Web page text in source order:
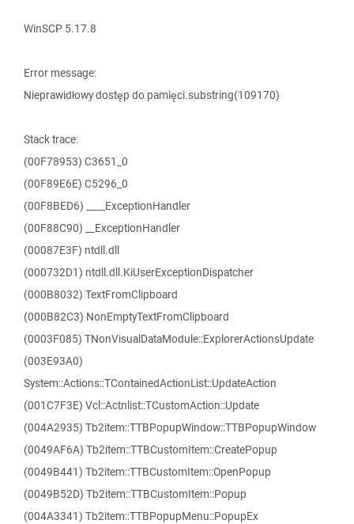
WinSCP 5.17.8
Error message:
Nieprawidłowy dostęp do pamięci.substring(109170)
Stack trace:
(00F78953) C3651_0
(00F89E6E) C5296_0
(00F8BED6) ____ExceptionHandler
(00F88C90) __ExceptionHandler
(00087E3F) ntdll.dll
(000732D1) ntdll.dll.KiUserExceptionDispatcher
(000B8032) TextFromClipboard
(000B82C3) NonEmptyTextFromClipboard
(0003F085) TNonVisualDataModule::ExplorerActionsUpdate
(003E93A0)
System::Actions::TContainedActionList::UpdateAction
(001C7F3E) Vcl::Actnlist::TCustomAction::Update
(004A2935) Tb2item::TTBPopupWindow::TTBPopupWindow
(0049AF6A) Tb2item::TTBCustomItem::CreatePopup
(0049B441) Tb2item::TTBCustomItem::OpenPopup
(0049B52D) Tb2item::TTBCustomItem::Popup
(004A3341) Tb2item::TTBPopupMenu::PopupEx